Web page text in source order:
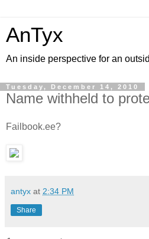
AnTyx
An inside perspective for an
Tuesday, December 14, 2010
Name withheld to
Failbook.ee?
antyx at 2:34 PM
Share